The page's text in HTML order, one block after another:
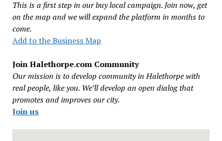
This is a first step in our buy local campaign. Join now, get
on the map and we will expand the platform in months to
come.
Add to the Business Map
Join Halethorpe.com Community
Our mission is to develop community in Halethorpe with
real people, like you. We’ll develop an open dialog that
promotes and improves our city.
Join us